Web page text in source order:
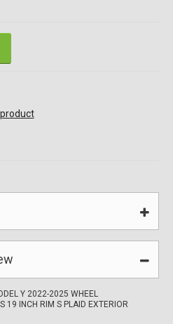
Y 2022-2025 WHEEL
19 INCH RIM S PLAID EXTERIOR